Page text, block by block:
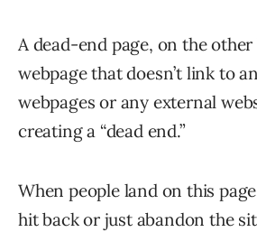
A dead-end page, on the other
webpage that doesn’t link to
webpages or any external
creating a “dead end.”
When people land on this
hit back or just abandon the